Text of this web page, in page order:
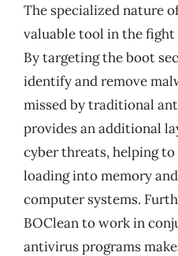
The specialized nature
valuable tool in the
By targeting the boot
identify and remove
missed by traditional
provides an additional
cyber threats, helping
loading into memory
computer systems.
BOClean to work in
antivirus programs